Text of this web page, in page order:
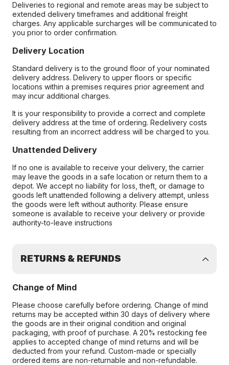
Deliveries to regional and remote areas may be subject to
extended delivery timeframes and additional freight
charges. Any applicable surcharges will be communicated to
you prior to order confirmation.
Delivery Location
Standard delivery is to the ground floor of your nominated
delivery address. Delivery to upper floors or specific
locations within a premises requires prior agreement and
may incur additional charges.
It is your responsibility to provide a correct and complete
delivery address at the time of ordering. Redelivery costs
resulting from an incorrect address will be charged to you.
Unattended Delivery
If no one is available to receive your delivery, the carrier
may leave the goods in a safe location or return them to a
depot. We accept no liability for loss, theft, or damage to
goods left unattended following a delivery attempt, unless
the goods were left without authority. Please ensure
someone is available to receive your delivery or provide
authority-to-leave instructions
RETURNS & REFUNDS
Change of Mind
Please choose carefully before ordering. Change of mind
returns may be accepted within 30 days of delivery where
the goods are in their original condition and original
packaging, with proof of purchase. A 20% restocking fee
applies to accepted change of mind returns and will be
deducted from your refund. Custom-made or specially
ordered items are non-returnable and non-refundable.